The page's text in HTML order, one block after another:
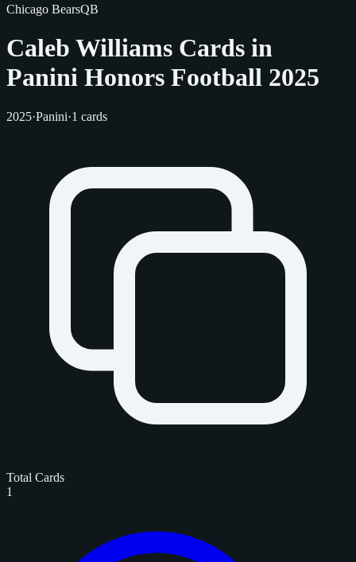
Chicago BearsQB
Caleb Williams Cards in
Panini Honors Football 2025
2025·Panini·1 cards
Total Cards
1